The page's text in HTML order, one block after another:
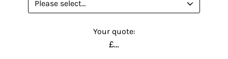
Your quote:
£…